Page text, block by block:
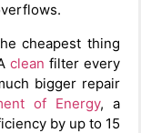
cheapest thing
clean filter every
bigger repair
of Energy, a
by up to 15